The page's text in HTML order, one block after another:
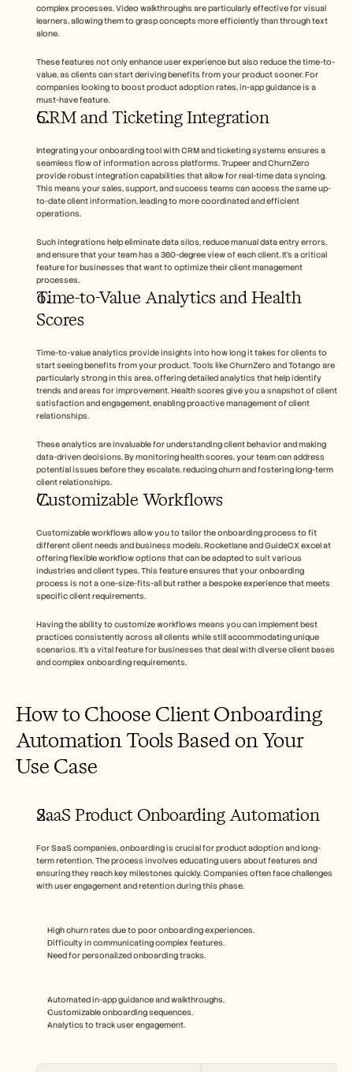
complex processes. Video walkthroughs are particularly effective for visual
learners, allowing them to grasp concepts more efficiently than through text
alone.
These features not only enhance user experience but also reduce the time-to-
value, as clients can start deriving benefits from your product sooner. For
companies looking to boost product adoption rates, in-app guidance is a
must-have feature.
CRM and Ticketing Integration
Integrating your onboarding tool with CRM and ticketing systems ensures a
seamless flow of information across platforms. Trupeer and ChurnZero
provide robust integration capabilities that allow for real-time data syncing.
This means your sales, support, and success teams can access the same up-
to-date client information, leading to more coordinated and efficient
operations.
Such integrations help eliminate data silos, reduce manual data entry errors,
and ensure that your team has a 360-degree view of each client. It's a critical
feature for businesses that want to optimize their client management
processes.
Time-to-Value Analytics and Health
Scores
Time-to-value analytics provide insights into how long it takes for clients to
start seeing benefits from your product. Tools like ChurnZero and Totango are
particularly strong in this area, offering detailed analytics that help identify
trends and areas for improvement. Health scores give you a snapshot of client
satisfaction and engagement, enabling proactive management of client
relationships.
These analytics are invaluable for understanding client behavior and making
data-driven decisions. By monitoring health scores, your team can address
potential issues before they escalate, reducing churn and fostering long-term
client relationships.
Customizable Workflows
Customizable workflows allow you to tailor the onboarding process to fit
different client needs and business models. Rocketlane and GuideCX excel at
offering flexible workflow options that can be adapted to suit various
industries and client types. This feature ensures that your onboarding
process is not a one-size-fits-all but rather a bespoke experience that meets
specific client requirements.
Having the ability to customize workflows means you can implement best
practices consistently across all clients while still accommodating unique
scenarios. It's a vital feature for businesses that deal with diverse client bases
and complex onboarding requirements.
How to Choose Client Onboarding
Automation Tools Based on Your
Use Case
SaaS Product Onboarding Automation
For SaaS companies, onboarding is crucial for product adoption and long-
term retention. The process involves educating users about features and
ensuring they reach key milestones quickly. Companies often face challenges
with user engagement and retention during this phase.
High churn rates due to poor onboarding experiences.
Difficulty in communicating complex features.
Need for personalized onboarding tracks.
Automated in-app guidance and walkthroughs.
Customizable onboarding sequences.
Analytics to track user engagement.